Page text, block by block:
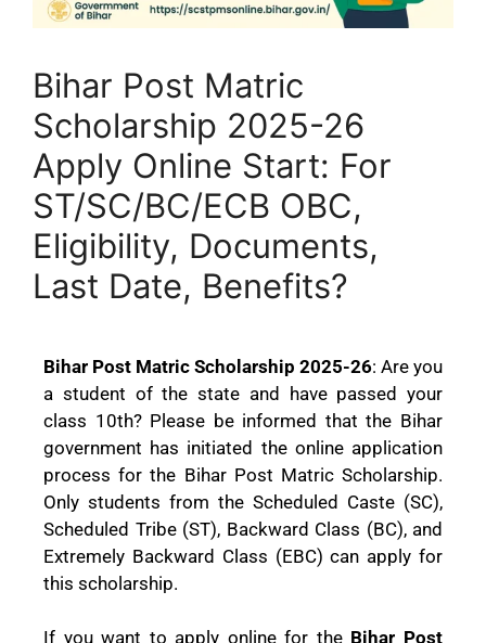
Bihar Post Matric
Scholarship 2025-26
Apply Online Start: For
ST/SC/BC/ECB OBC,
Eligibility, Documents,
Last Date, Benefits?
Bihar Post Matric Scholarship 2025-26: Are you
a student of the state and have passed your
class 10th? Please be informed that the Bihar
government has initiated the online application
process for the Bihar Post Matric Scholarship.
Only students from the Scheduled Caste (SC),
Scheduled Tribe (ST), Backward Class (BC), and
Extremely Backward Class (EBC) can apply for
this scholarship.
If you want to apply online for theBihar Post